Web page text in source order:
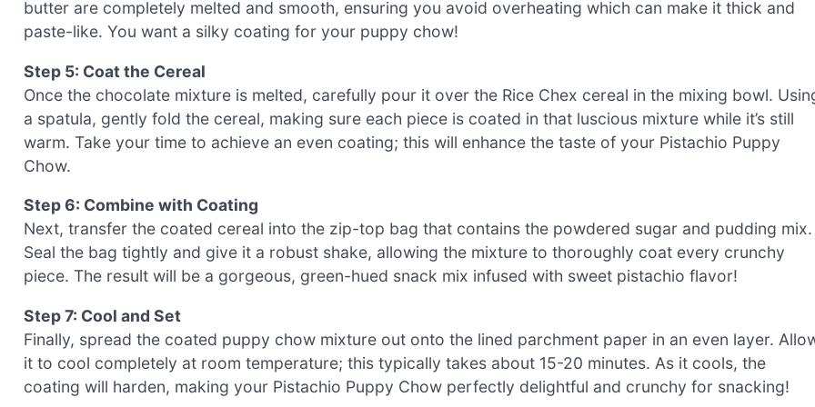
butter are completely melted and smooth, ensuring you avoid overheating which can make it thick and
paste-like. You want a silky coating for your puppy chow!
Step 5: Coat the Cereal
Once the chocolate mixture is melted, carefully pour it over the Rice Chex cereal in the mixing bowl.
a spatula, gently fold the cereal, making sure each piece is coated in that luscious mixture while it’s still
warm. Take your time to achieve an even coating; this will enhance the taste of your Pistachio Puppy
Chow.
Step 6: Combine with Coating
Next, transfer the coated cereal into the zip-top bag that contains the powdered sugar and pudding mix.
Seal the bag tightly and give it a robust shake, allowing the mixture to thoroughly coat every crunchy
piece. The result will be a gorgeous, green-hued snack mix infused with sweet pistachio flavor!
Step 7: Cool and Set
Finally, spread the coated puppy chow mixture out onto the lined parchment paper in an even layer.
it to cool completely at room temperature; this typically takes about 15-20 minutes. As it cools, the
coating will harden, making your Pistachio Puppy Chow perfectly delightful and crunchy for snacking!